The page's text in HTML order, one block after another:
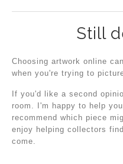
Still
Choosing artwork online
when you're trying to
If you'd like a second
room. I'm happy to help
recommend which piece
enjoy helping collectors
come.